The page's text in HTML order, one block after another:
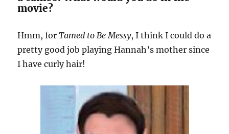
movie?
Hmm, forTamed to Be Messy, I think I could do a
pretty good job playing Hannah’s mother since
I have curly hair!